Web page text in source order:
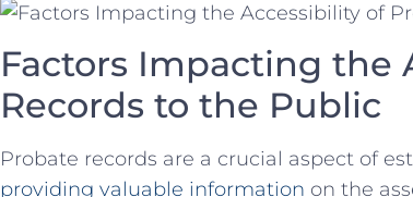
Factors Impacting ‍the
Records to ⁣the Public
Probate records are a crucial ​aspect of
providing valuable information on the‍